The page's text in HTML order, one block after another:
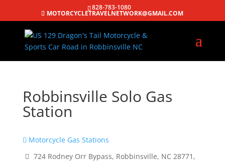
828-783-1080
MOTORCYCLETRAVELNETWORK@GMAIL.COM
Robbinsville Solo Gas
Station
Motorcycle Gas Stations
724 Rodney Orr Bypass, Robbinsville, NC 28771,